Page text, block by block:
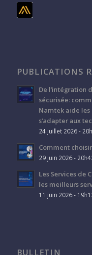
PUBLICATIONS
De l’intégration
sécurisée:
Namtek aide les
s’adapter aux
24 juillet 2026 -
Comment
29 juin 2026 -
Les Services de
les meilleurs
11 juin 2026 -
BULLETIN